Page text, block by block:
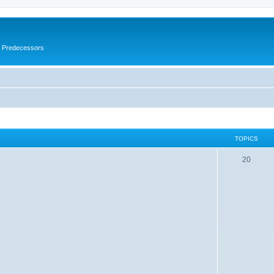
Predecessors
TOPICS
20